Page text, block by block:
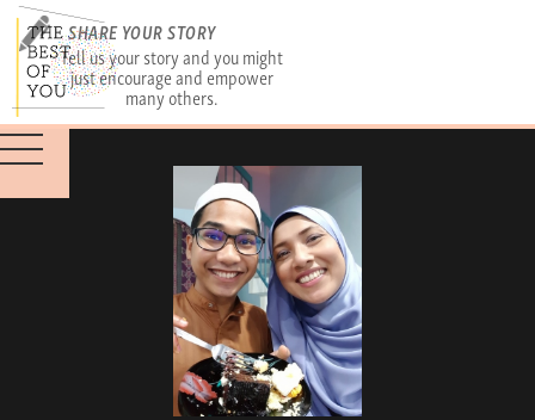
SHARE YOUR STORY
Tell us your story and you might
just encourage and empower
many others.